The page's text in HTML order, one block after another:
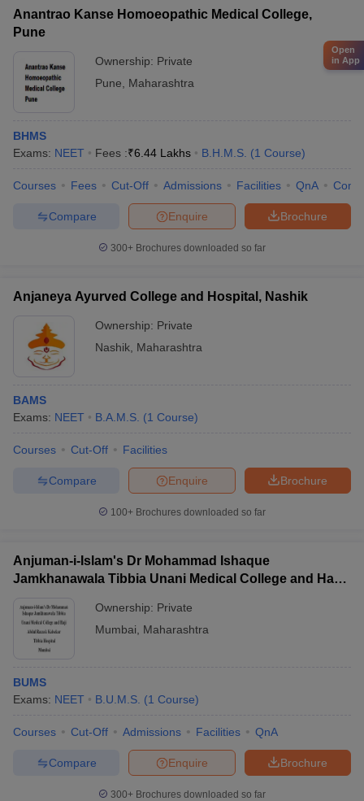
Anantrao Kanse Homoeopathic Medical College,
Pune
Ownership: Private
Pune
Maharashtra
BHMS
Exams: NEET Fees :₹6.44 Lakhs B.H.M.S. (1 Course)
Courses Fees Cut-Off Admissions Facilities QnA
Brochure
Enquire
Compare
300+ Brochures downloaded so far
Anjaneya Ayurved College and Hospital, Nashik
Ownership: Private
Nashik Maharashtra
BAMS
Exams: NEET B.A.M.S. (1 Course)
Courses Cut-Off Facilities
Brochure
Enquire
Compare
100+ Brochures downloaded so far
Anjuman-i-Islam's Dr Mohammad Ishaque
Jamkhanawala Tibbia Unani Medical College and Haji
Ownership: Private
Mumbai
Maharashtra
BUMS
Exams: NEET B.U.M.S. (1 Course)
Courses Cut-Off Admissions Facilities QnA
Brochure
Enquire
Compare
300+ Brochures downloaded so far
Open
in App